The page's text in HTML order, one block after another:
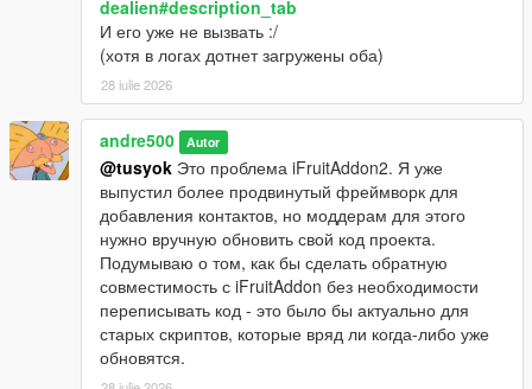
dealien#description_tab
И его уже не вызвать :/
(хотя в логах дотнет загружены оба)
28 iulie 2026
andre500 Autor
@tusyok Это проблема iFruitAddon2. Я уже
выпустил более продвинутый фреймворк для
добавления контактов, но моддерам для этого
нужно вручную обновить свой код проекта.
Подумываю о том, как бы сделать обратную
совместимость с iFruitAddon без необходимости
переписывать код - это было бы актуально для
старых скриптов, которые вряд ли когда-либо уже
обновятся.